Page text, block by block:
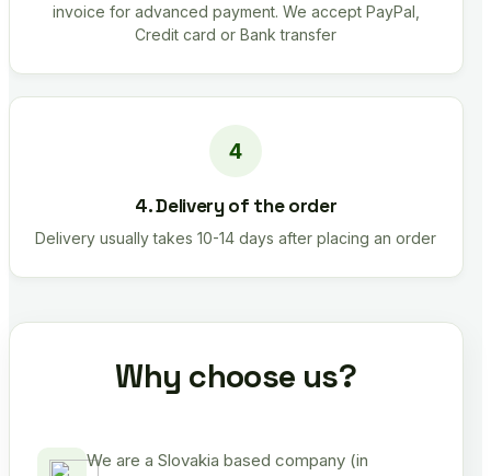
invoice for advanced payment. We accept PayPal,
Credit card or Bank transfer
4. Delivery of the order
Delivery usually takes 10-14 days after placing an order
Why choose us?
We are a Slovakia based company (in